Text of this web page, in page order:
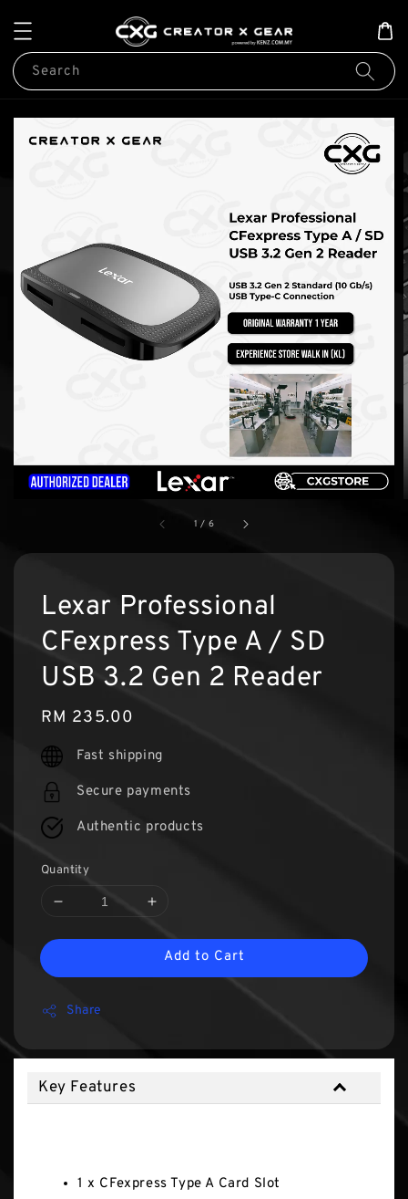
Search
1 / 6
Lexar Professional
CFexpress Type A / SD
USB 3.2 Gen 2 Reader
Regular
price
RM 235.00
Fast shipping
Secure payments
Authentic products
Quantity
Add to Cart
Share
Key Features
1 x CFexpress Type A Card Slot